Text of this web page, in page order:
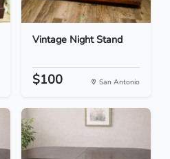
Vintage Night Stand
$100 San Antonio